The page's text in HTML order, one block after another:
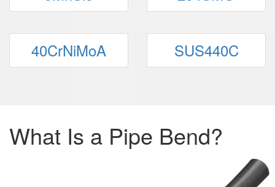
40CrNiMoA SUS440C
What Is a Pipe Bend?